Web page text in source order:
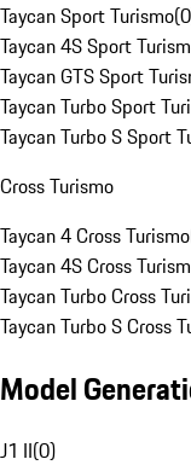
Taycan Sport Turismo(0
Taycan 4S Sport
Taycan GTS Sport
Taycan Turbo Sport
Taycan Turbo S Sport
Cross Turismo
Taycan 4 Cross Turismo
Taycan 4S Cross
Taycan Turbo Cross
Taycan Turbo S Cross
Model
J1 II(0)